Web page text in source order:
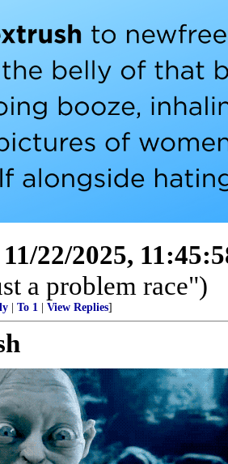
11/22/2025,
a problem race")
To 1 View Replies]